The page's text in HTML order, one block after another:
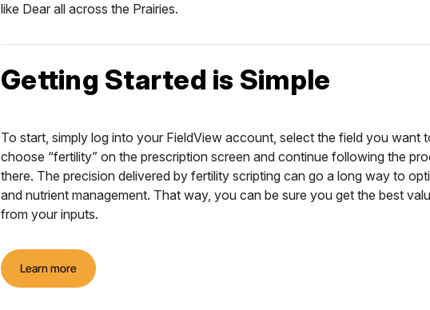
like Dear all across the Prairies.
Getting Started is Simple
To start, simply log into your FieldView account, select the field you want
choose “fertility” on the prescription screen and continue following the
there. The precision delivered by fertility scripting can go a long way to
and nutrient management. That way, you can be sure you get the best
from your inputs.
Learn more